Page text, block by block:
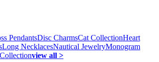
PendantsDisc CharmsCat CollectionHeart
Long NecklacesNautical JewelryMonogram
view all >